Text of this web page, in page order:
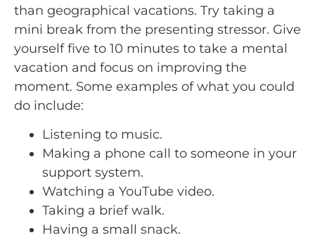
than geographical vacations. Try taking a
mini break from the presenting stressor. Give
yourself five to 10 minutes to take a mental
vacation and focus on improving the
moment. Some examples of what you could
do include:
Listening to music.
Making a phone call to someone in your
support system.
Watching a YouTube video.
Taking a brief walk.
Having a small snack.